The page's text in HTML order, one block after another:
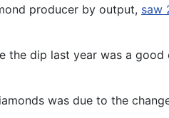
producer by output, saw
the dip last year was a
was due to the